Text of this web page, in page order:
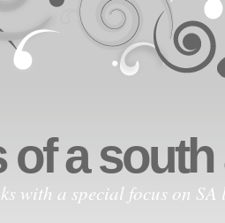
a
with a special focus on